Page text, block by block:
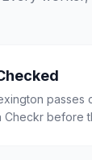
passes
Checkr before